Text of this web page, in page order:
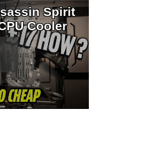
Spirit
Cooler